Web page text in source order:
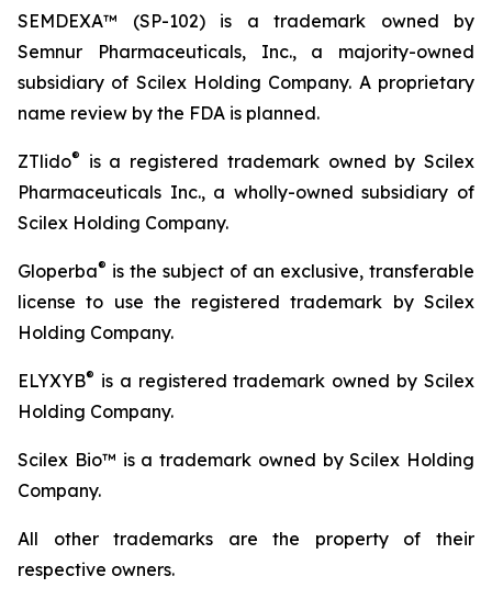
SEMDEXA™ (SP-102) is a trademark owned by
Semnur Pharmaceuticals, Inc., a majority-owned
subsidiary of Scilex Holding Company. A proprietary
name review by the FDA is planned.
ZTlido®
is a registered trademark owned by Scilex
Pharmaceuticals Inc., a wholly-owned subsidiary of
Scilex Holding Company.
Gloperba® is the subject of an exclusive, transferable
license to use the registered trademark by Scilex
Holding Company.
ELYXYB® is a registered trademark owned by Scilex
Holding Company.
Scilex Bio™ is a trademark owned by Scilex Holding
Company.
All other trademarks are the property of their
respective owners.